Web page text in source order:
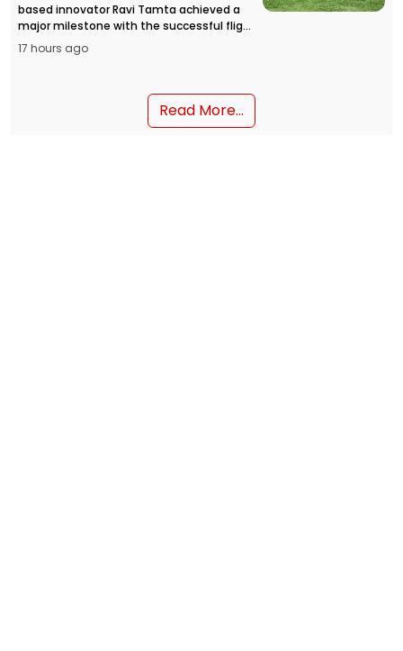
based innovator Ravi Tamta achieved a
major milestone with the successful flight
of the HAPIDA SKYNeX flying car prototype,
opening a new chapter in personal air
17 hours ago
Read More...